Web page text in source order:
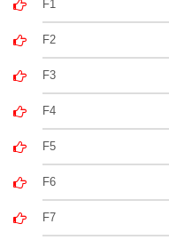
F1
F2
F3
F4
F5
F6
F7